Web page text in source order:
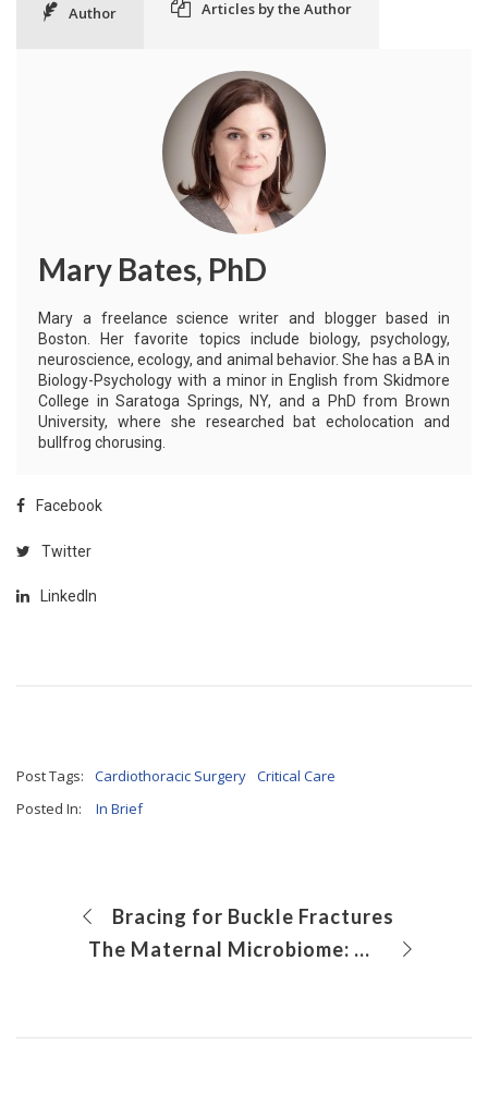
Author Articles by the Author
Mary Bates, PhD
Mary a freelance science writer and blogger based in
Boston. Her favorite topics include biology, psychology,
neuroscience, ecology, and animal behavior. She has a BA in
Biology-Psychology with a minor in English from Skidmore
College in Saratoga Springs, NY, and a PhD from Brown
University, where she researched bat echolocation and
bullfrog chorusing.
Facebook
Twitter
LinkedIn
Post Tags: Cardiothoracic Surgery Critical Care
Posted In:
In Brief
Bracing for Buckle Fractures
The Maternal Microbiome: How Stress During Pregnancy Impacts Female Offspring in Adulthood